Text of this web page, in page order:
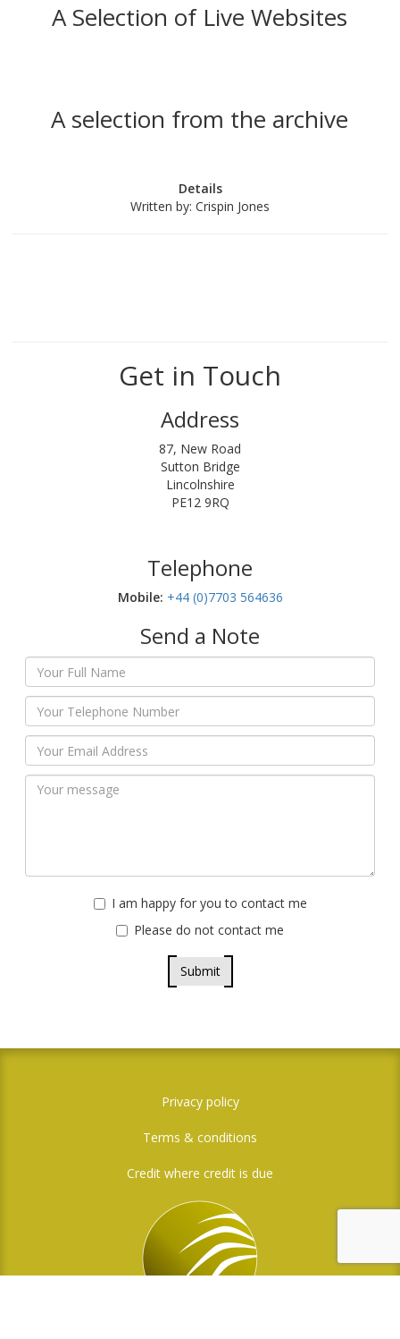
A Selection of Live Websites
A selection from the archive
Details
Written by: Crispin Jones
Get in Touch
Address
87, New Road
Sutton Bridge
Lincolnshire
PE12 9RQ
Telephone
Mobile:‬ +44 (0)7703 564636
Send a Note
I am happy for you to contact me
Please do not contact me
Submit
Privacy policy
Terms & conditions
Credit where credit is due